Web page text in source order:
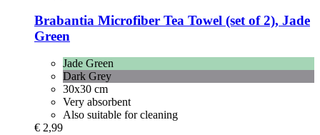
Brabantia Microfiber Tea Towel (set of 2), Jade
Green
Jade Green
Dark Grey
30x30 cm
Very absorbent
Also suitable for cleaning
€ 2,99